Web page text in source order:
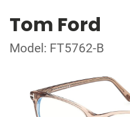
Tom Ford
Model: FT5762-B